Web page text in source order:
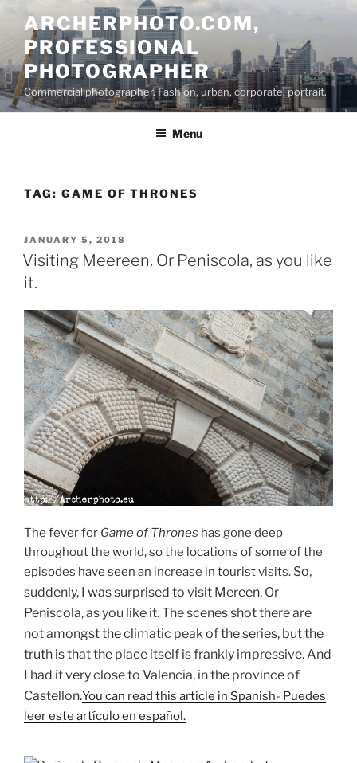
Skip
content
ARCHERPHOTO.COM,
PROFESSIONAL
PHOTOGRAPHER
Commercial photographer. Fashion, urban, corporate, portrait.
Menu
TAG: GAME OF THRONES
POSTED
ON
JANUARY 5, 2018
Visiting Meereen. Or Peniscola, as you like
it.
The fever for Game of Thrones has gone deep
throughout the world, so the locations of some of the
episodes have seen an increase in tourist visits. So,
suddenly, I was surprised to visit Mereen. Or
Peniscola, as you like it.The scenes shot there are
not amongst the climatic peak of the series, but the
truth is that the place itself is frankly impressive.And
I had it very close to Valencia, in the province of
Castellon.You can read this article in Spanish- Puedes
leer este artículo en español.